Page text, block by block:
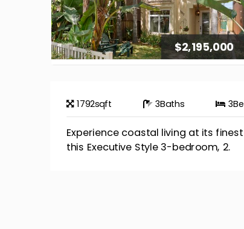
$2,195,000
1792sqft 3Baths 3
Experience coastal living at its finest
this Executive Style 3-bedroom, 2.